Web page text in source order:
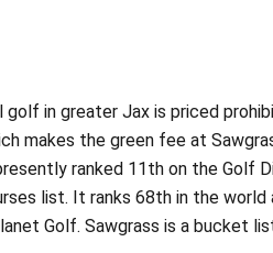
golf in greater Jax is priced
makes the green fee at
ranked 11th on the Golf
list. It ranks 68th in the
Golf. Sawgrass is a bucket